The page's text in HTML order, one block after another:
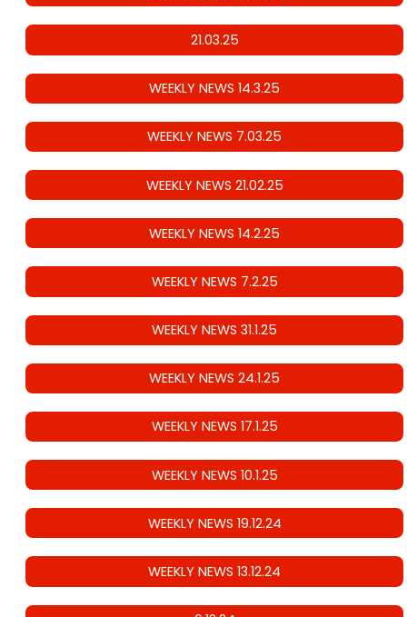
21.03.25
WEEKLY NEWS 14.3.25
WEEKLY NEWS 7.03.25
WEEKLY NEWS 21.02.25
WEEKLY NEWS 14.2.25
WEEKLY NEWS 7.2.25
WEEKLY NEWS 31.1.25
WEEKLY NEWS 24.1.25
WEEKLY NEWS 17.1.25
WEEKLY NEWS 10.1.25
WEEKLY NEWS 19.12.24
WEEKLY NEWS 13.12.24